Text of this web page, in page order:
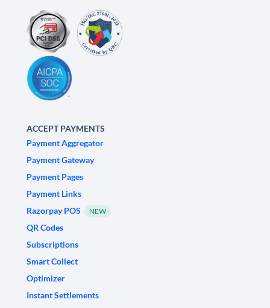
ACCEPT PAYMENTS
Payment Aggregator
Payment Gateway
Payment Pages
Payment Links
Razorpay POS
NEW
QR Codes
Subscriptions
Smart Collect
Optimizer
Instant Settlements